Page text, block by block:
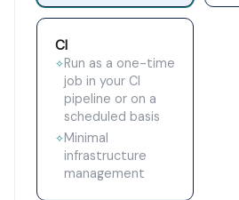
CI
✧Run as a one-time
job in your CI
pipeline or on a
scheduled basis
✧Minimal
infrastructure
management